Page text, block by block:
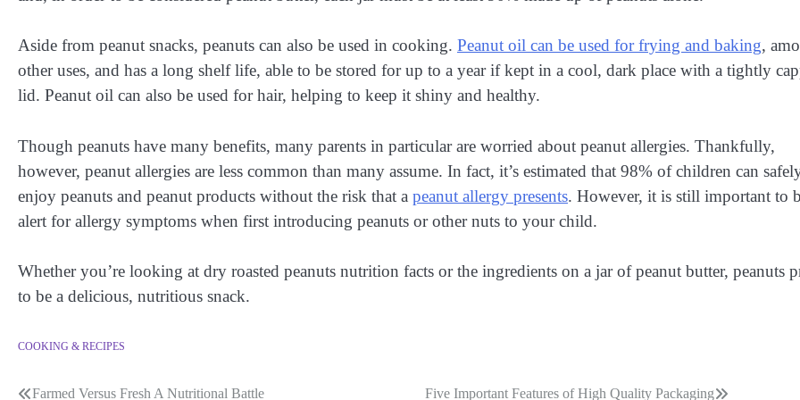
Aside from peanut snacks, peanuts can also be used in cooking. Peanut oil can be used for frying and baking,
other uses, and has a long shelf life, able to be stored for up to a year if kept in a cool, dark place with a tightly
lid. Peanut oil can also be used for hair, helping to keep it shiny and healthy.
Though peanuts have many benefits, many parents in particular are worried about peanut allergies. Thankfully,
however, peanut allergies are less common than many assume. In fact, it’s estimated that 98% of children can
enjoy peanuts and peanut products without the risk that a peanut allergy presents. However, it is still important to
alert for allergy symptoms when first introducing peanuts or other nuts to your child.
Whether you’re looking at dry roasted peanuts nutrition facts or the ingredients on a jar of peanut butter, peanuts
to be a delicious, nutritious snack.
COOKING & RECIPES
Farmed Versus Fresh A Nutritional Battle Five Important Features of High Quality Packaging